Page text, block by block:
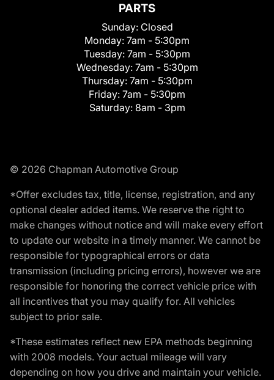
PARTS
Sunday: Closed
Monday: 7am - 5:30pm
Tuesday: 7am - 5:30pm
Wednesday: 7am - 5:30pm
Thursday: 7am - 5:30pm
Friday: 7am - 5:30pm
Saturday: 8am - 3pm
© 2026 Chapman Automotive Group
*Offer excludes tax, title, license, registration, and any
optional dealer added items. We reserve the right to
make changes without notice and will make every effort
to update our website in a timely manner. We cannot be
responsible for typographical errors or data
transmission (including pricing errors), however we are
responsible for honoring the correct vehicle price with
all incentives that you may qualify for. All vehicles
subject to prior sale.
*These estimates reflect new EPA methods beginning
with 2008 models. Your actual mileage will vary
depending on how you drive and maintain your vehicle.